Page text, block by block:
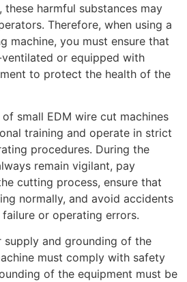
harmful substances may
Therefore, when using a
machine, you must ensure that
or equipped with
to protect the health of the
small EDM wire cut machines
training and operate in strict
procedures. During the
remain vigilant, pay
cutting process, ensure that
normally, and avoid accidents
or operating errors.
supply and grounding of the
must comply with safety
of the equipment must be